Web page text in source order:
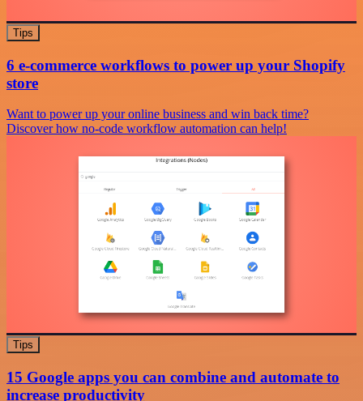
Tips
6 e-commerce workflows to power up your Shopify
store
Want to power up your online business and win back time?
Discover how no-code workflow automation can help!
Tips
15 Google apps you can combine and automate to
increase productivity